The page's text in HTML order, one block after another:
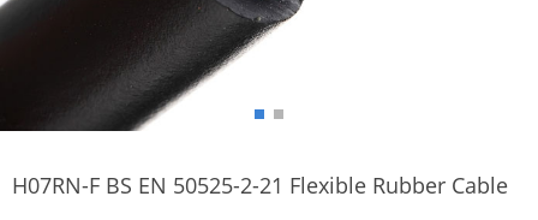
H07RN-F BS EN 50525-2-21 Flexible Rubber Cable